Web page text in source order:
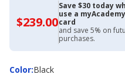
$239.00$239.00
with
Academy
Credit
Card
Save $30 today
use a
card
and save 5% on
purchases.
Color:
ColorBlack